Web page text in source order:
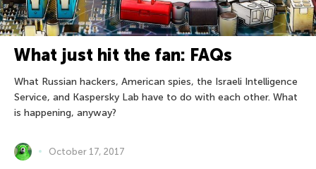
What just hit the fan: FAQs
What Russian hackers, American spies, the Israeli Intelligence
Service, and Kaspersky Lab have to do with each other. What
is happening, anyway?
October 17, 2017